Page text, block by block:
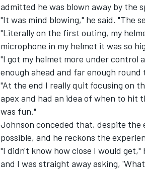
admitted he was blown away by the
"It was mind blowing," he said. "The
"Literally on the first outing, my
microphone in my helmet it was so
"I got my helmet more under control
enough ahead and far enough round
"At the end I really quit focusing on
apex and had an idea of when to hit
was fun."
Johnson conceded that, despite the
possible, and he reckons the
"I didn't know how close I would
and I was straight away asking,